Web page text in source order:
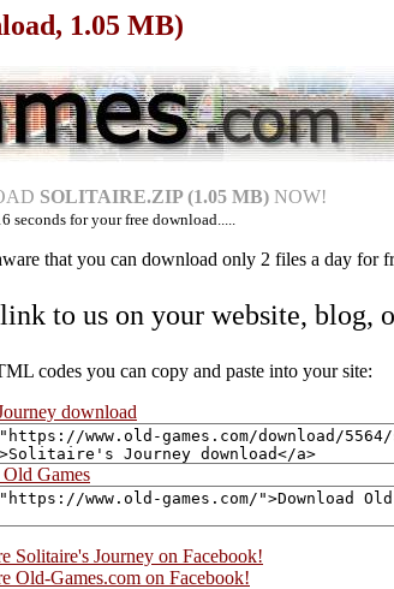
1.05 MB)
SOLITAIRE.ZIP (1.05 MB) NOW!
seconds for your free download.....
that you can download only 2 files a day for
to us on your website, blog,
codes you can copy and paste into your site:
download
Games
Solitaire's Journey on Facebook!
Old-Games.com on Facebook!